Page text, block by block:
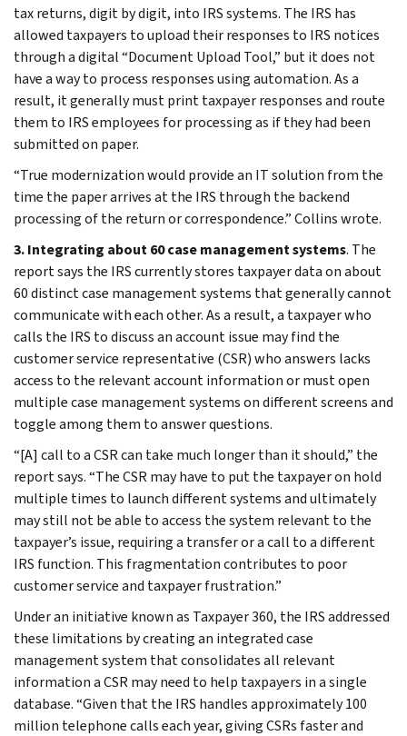
tax returns, digit by digit, into IRS systems. The IRS has
allowed taxpayers to upload their responses to IRS notices
through a digital “Document Upload Tool,” but it does not
have a way to process responses using automation. As a
result, it generally must print taxpayer responses and route
them to IRS employees for processing as if they had been
submitted on paper.
“True modernization would provide an IT solution from the
time the paper arrives at the IRS through the backend
processing of the return or correspondence.” Collins wrote.
3. Integrating about 60 case management systems. The
report says the IRS currently stores taxpayer data on about
60 distinct case management systems that generally cannot
communicate with each other. As a result, a taxpayer who
calls the IRS to discuss an account issue may find the
customer service representative (CSR) who answers lacks
access to the relevant account information or must open
multiple case management systems on different screens and
toggle among them to answer questions.
“[A] call to a CSR can take much longer than it should,” the
report says. “The CSR may have to put the taxpayer on hold
multiple times to launch different systems and ultimately
may still not be able to access the system relevant to the
taxpayer’s issue, requiring a transfer or a call to a different
IRS function. This fragmentation contributes to poor
customer service and taxpayer frustration.”
Under an initiative known as Taxpayer 360, the IRS addressed
these limitations by creating an integrated case
management system that consolidates all relevant
information a CSR may need to help taxpayers in a single
database. “Given that the IRS handles approximately 100
million telephone calls each year, giving CSRs faster and